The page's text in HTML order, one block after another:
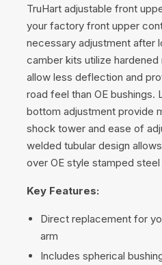
TruHart adjustable front
your factory front upper
necessary adjustment after
camber kits utilize
allow less deflection and
road feel than OE bushings.
bottom adjustment provide
shock tower and ease of
welded tubular design
over OE style stamped steel
Key Features:
Direct replacement for
arm
Includes spherical